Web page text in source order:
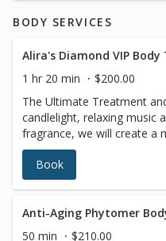
to moderate sun damage,
BODY SERVICES
Alira's Diamond VIP
1 hr 20 min
$200.00
The Ultimate Treatment
candlelight, relaxing music
fragrance, we will create a
atmosphere that will
massage by enveloping
cocoon,” where time is no
in body buffing technology
your entire body. Precious
Book
50 min
$210.00